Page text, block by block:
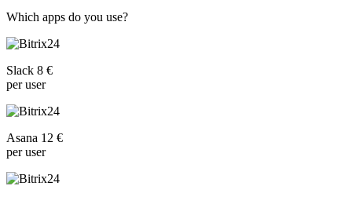
Which apps do you use?
Slack 8 €
per user
Asana 12 €
per user